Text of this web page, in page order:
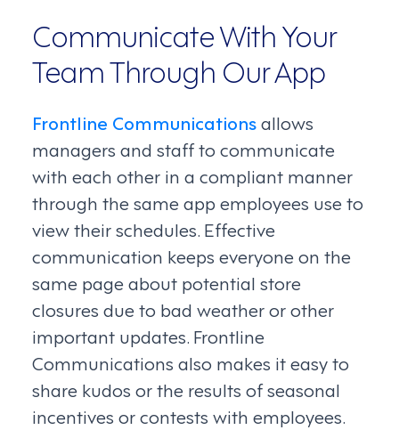
Communicate With Your
Team Through Our App
Frontline Communicationsallows
managers and staff to communicate
with each other in a compliant manner
through the same app employees use to
view their schedules. Effective
communication keeps everyone on the
same page about potential store
closures due to bad weather or other
important updates. Frontline
Communications also makes it easy to
share kudos or the results of seasonal
incentives or contests with employees.